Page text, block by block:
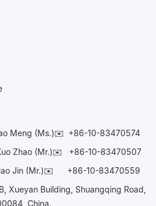
Meng (Ms.)✉️ +86-10-83470574
Zhao (Mr.)✉️ +86-10-83470507
Jin (Mr.)✉️ +86-10-83470559
Xueyan Building, Shuangqing Road,
China.